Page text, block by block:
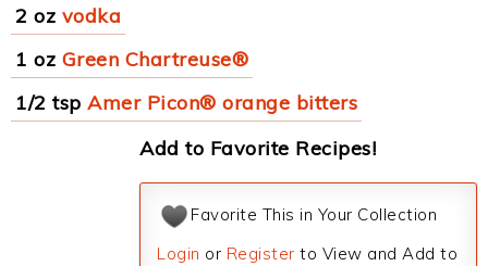
2 oz vodka
1 oz Green Chartreuse®
1/2 tsp Amer Picon® orange bitters
Add to Favorite Recipes!
Favorite This in Your Collection
Login or Register to View and Add to